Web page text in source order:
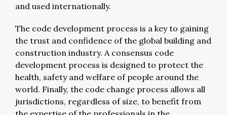
and used internationally.
The code development process is a key to gaining
the trust and confidence of the global building and
construction industry. A consensus code
development process is designed to protect the
health, safety and welfare of people around the
world. Finally, the code change process allows all
jurisdictions, regardless of size, to benefit from